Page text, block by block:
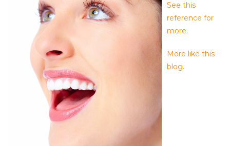
See this
reference for
more.
More like this
blog.